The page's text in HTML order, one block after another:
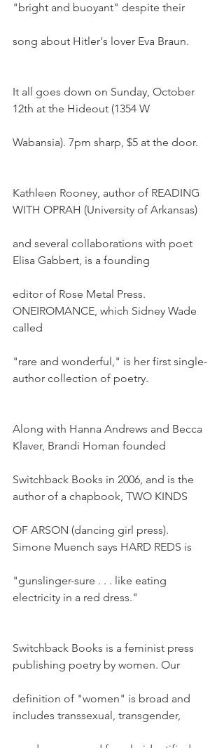
"bright and buoyant" despite their
song about Hitler's lover Eva Braun.
It all goes down on Sunday, October
12th at the Hideout (1354 W
Wabansia). 7pm sharp, $5 at the door.
Kathleen Rooney, author of READING
WITH OPRAH (University of Arkansas)
and several collaborations with poet
Elisa Gabbert, is a founding
editor of Rose Metal Press.
ONEIROMANCE, which Sidney Wade
called
"rare and wonderful," is her first single-
author collection of poetry.
Along with Hanna Andrews and Becca
Klaver, Brandi Homan founded
Switchback Books in 2006, and is the
author of a chapbook, TWO KINDS
OF ARSON (dancing girl press).
Simone Muench says HARD REDS is
"gunslinger-sure . . . like eating
electricity in a red dress."
Switchback Books is a feminist press
publishing poetry by women. Our
definition of "women" is broad and
includes transsexual, transgender,